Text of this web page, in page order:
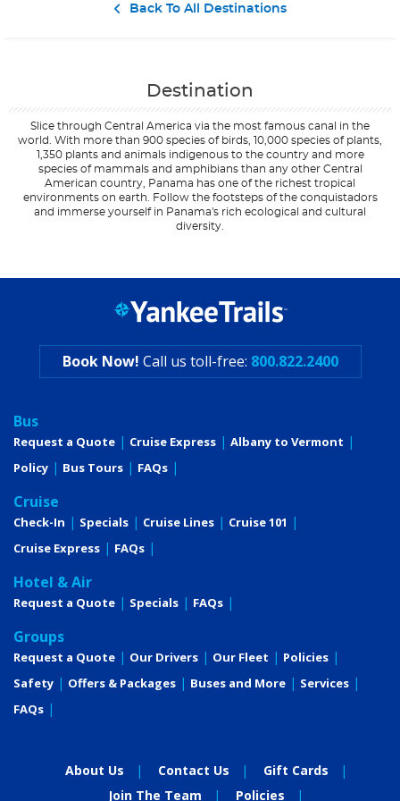
Back To All Destinations
Destination
Slice through Central America via the most famous canal in the
world. With more than 900 species of birds, 10,000 species of plants,
1,350 plants and animals indigenous to the country and more
species of mammals and amphibians than any other Central
American country, Panama has one of the richest tropical
environments on earth. Follow the footsteps of the conquistadors
and immerse yourself in Panama's rich ecological and cultural
diversity.
End
Date
Book Now! Call us toll-free: 800.822.2400
Bus
Request a Quote Cruise Express
Albany to Vermont
Policy
Bus Tours FAQs
Cruise
Check-In Specials Cruise Lines
Cruise 101
Cruise Express
FAQs
Hotel & Air
Request a Quote Specials FAQs
Groups
Request a Quote Our Drivers Our Fleet
Policies
Safety
Offers & Packages Buses and More
Services
FAQs
About Us Contact Us
Gift Cards
Join The Team
Policies